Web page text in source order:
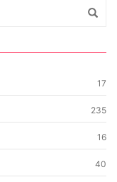
17
235
16
40